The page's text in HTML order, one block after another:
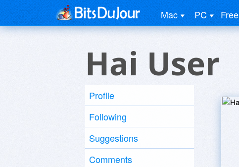
Mac PC Free
Hai User
Profile
Following
Suggestions
Comments